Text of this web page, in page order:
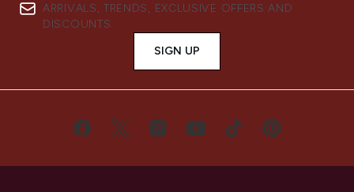
ARRIVALS, TRENDS, EXCLUSIVE OFFERS AND
DISCOUNTS.
SIGN UP